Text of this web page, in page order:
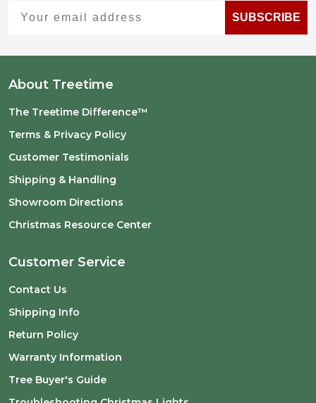
SUBSCRIBE
About Treetime
The Treetime Difference™
Terms & Privacy Policy
Customer Testimonials
Shipping & Handling
Showroom Directions
Christmas Resource Center
Customer Service
Contact Us
Shipping Info
Return Policy
Warranty Information
Tree Buyer's Guide